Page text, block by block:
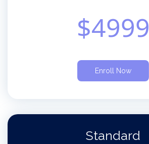
$4999
Enroll Now
Standard